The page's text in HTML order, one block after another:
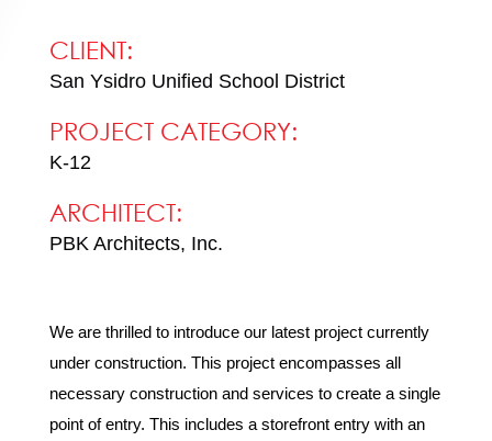
CLIENT:
San Ysidro Unified School District
PROJECT CATEGORY:
K-12
ARCHITECT:
PBK Architects, Inc.
We are thrilled to introduce our latest project currently
under construction. This project encompasses all
necessary construction and services to create a single
point of entry. This includes a storefront entry with an